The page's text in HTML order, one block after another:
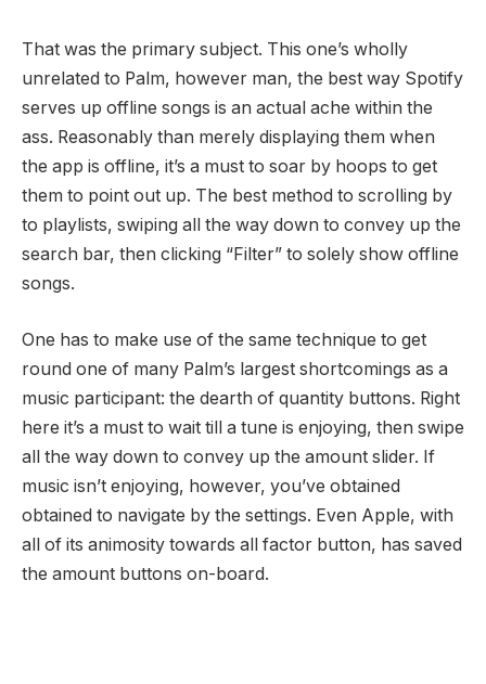
That was the primary subject. This one’s wholly
unrelated to Palm, however man, the best way Spotify
serves up offline songs is an actual ache within the
ass. Reasonably than merely displaying them when
the app is offline, it’s a must to soar by hoops to get
them to point out up. The best method to scrolling by
to playlists, swiping all the way down to convey up the
search bar, then clicking “Filter” to solely show offline
songs.
One has to make use of the same technique to get
round one of many Palm’s largest shortcomings as a
music participant: the dearth of quantity buttons. Right
here it’s a must to wait till a tune is enjoying, then swipe
all the way down to convey up the amount slider. If
music isn’t enjoying, however, you’ve obtained
obtained to navigate by the settings. Even Apple, with
all of its animosity towards all factor button, has saved
the amount buttons on-board.